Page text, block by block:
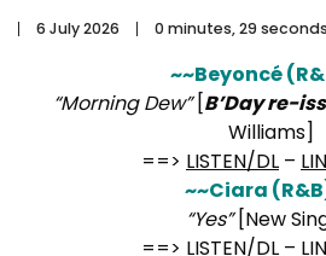
6 July 2026 0 minutes, 29
~~Beyoncé
“Morning Dew”[B’Day re-
Williams]
==> LISTEN/DL –
~~Ciara
“Yes”[New
==> LISTEN/DL –